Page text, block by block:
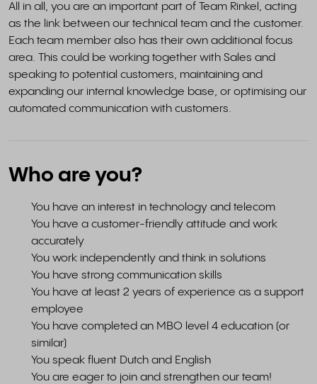
All in all, you are an important part of Team Rinkel, acting
as the link between our technical team and the customer.
Each team member also has their own additional focus
area. This could be working together with Sales and
speaking to potential customers, maintaining and
expanding our internal knowledge base, or optimising our
automated communication with customers.
Who are you?
You have an interest in technology and telecom
You have a customer-friendly attitude and work
accurately
You work independently and think in solutions
You have strong communication skills
You have at least 2 years of experience as a support
employee
You have completed an MBO level 4 education (or
similar)
You speak fluent Dutch and English
You are eager to join and strengthen our team!